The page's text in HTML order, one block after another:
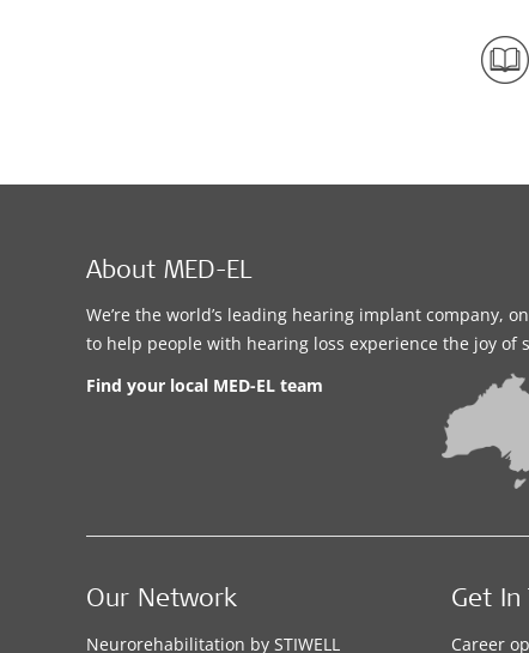
About MED-EL
We’re the world’s leading hearing implant company,
to help people with hearing loss experience the joy of
Find your local MED-EL team
Our Network
Neurorehabilitation by STIWELL
Get In
Career